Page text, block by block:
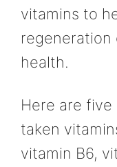
vitamins to
regeneration
health.
Here are
taken
vitamin B6,